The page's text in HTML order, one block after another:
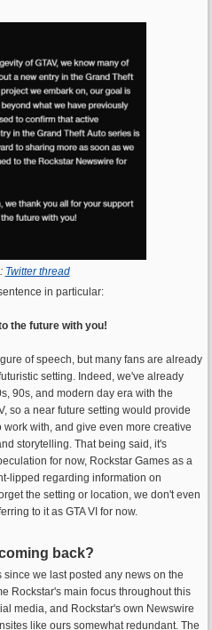
Twitter thread
in particular:
the future with you!
of speech, but many fans are already
setting. Indeed, we've already
90s, and modern day era with the
so a near future setting would provide
with, and give even more creative
storytelling. That being said, it's
for now, Rockstar Games as a
lipped regarding information on
the setting or location, we don't even
to it as GTA VI for now.
back?
we last posted any news on the
Rockstar's main focus throughout this
media, and Rockstar's own Newswire
like ours somewhat redundant. The